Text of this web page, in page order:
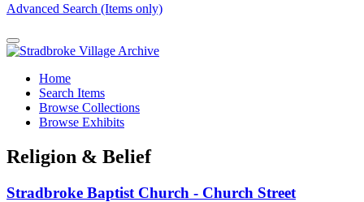
Advanced Search (Items only)
Home
Search Items
Browse Collections
Browse Exhibits
Religion & Belief
Stradbroke Baptist Church - Church Street